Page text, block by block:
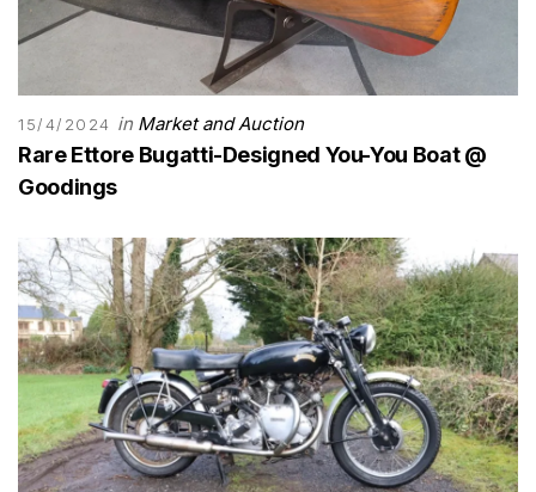
15/4/2024 in Market and Auction
Rare Ettore Bugatti-Designed You-You Boat @
Goodings